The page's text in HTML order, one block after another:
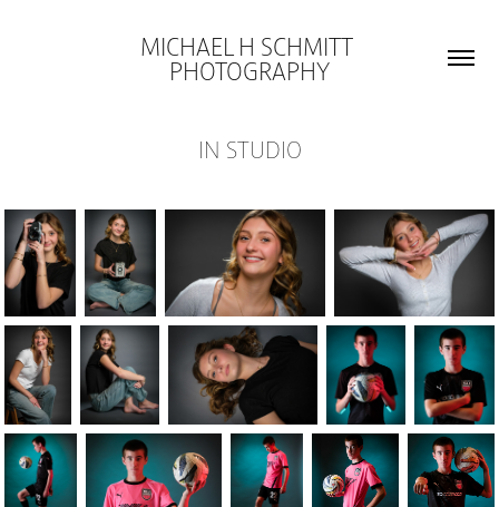
MICHAEL H SCHMITT
PHOTOGRAPHY
IN STUDIO